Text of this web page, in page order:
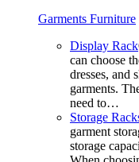
Garments Furniture
Display Rack
can choose
dresses, and
garments.
need to…
Storage
garment
storage